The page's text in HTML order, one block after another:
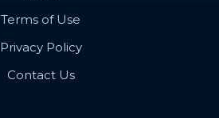
Terms of Use
Privacy Policy
Contact Us